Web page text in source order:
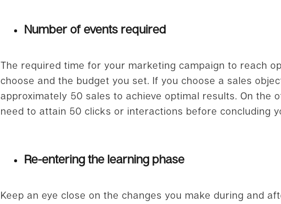
Number of events required
The required time for your marketing campaign to reach
choose and the budget you set. If you choose a sales
approximately 50 sales to achieve optimal results. On the
need to attain 50 clicks or interactions before concluding
Re-entering the learning phase
Keep an eye close on the changes you make during and